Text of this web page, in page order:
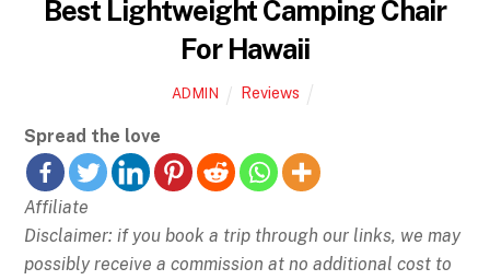
Best Lightweight Camping Chair
For Hawaii
ADMIN Reviews
Spread the love
Affiliate
Disclaimer: if you book a trip through our links, we may
possibly receive a commission at no additional cost to